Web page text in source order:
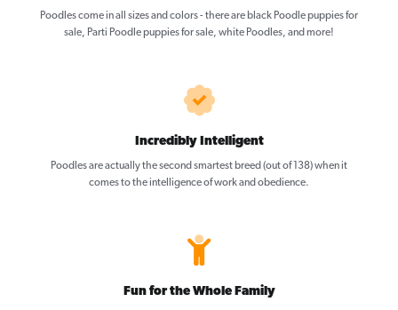
Poodles come in all sizes and colors - there are black Poodle puppies for
sale, Parti Poodle puppies for sale, white Poodles, and more!
Incredibly Intelligent
Poodles are actually the second smartest breed (out of 138) when it
comes to the intelligence of work and obedience.
Fun for the Whole Family